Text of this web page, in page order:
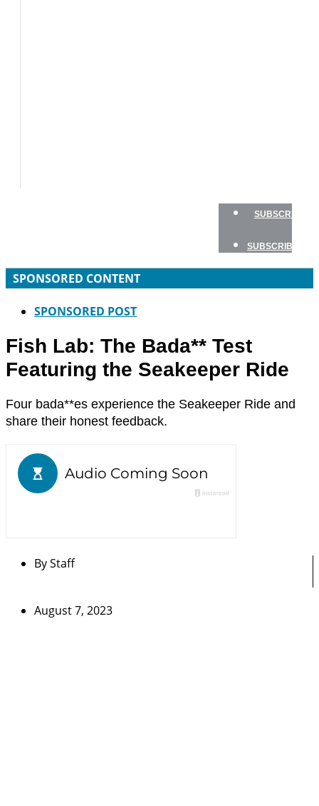
SUBSCRIBE
SUBSCRIBE
SPONSORED CONTENT
SPONSORED POST
Fish Lab: The Bada** Test
Featuring the Seakeeper Ride
Four bada**es experience the Seakeeper Ride and
share their honest feedback.
ByStaff
August 7, 2023